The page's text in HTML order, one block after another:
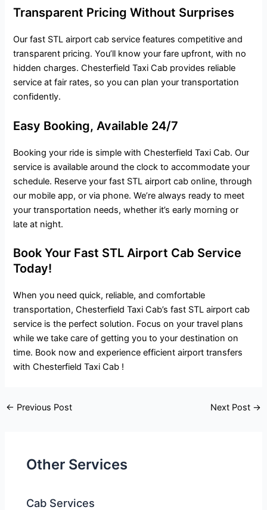
Transparent Pricing Without Surprises
Our fast STL airport cab service features competitive and
transparent pricing. You’ll know your fare upfront, with no
hidden charges. Chesterfield Taxi Cab provides reliable
service at fair rates, so you can plan your transportation
confidently.
Easy Booking, Available 24/7
Booking your ride is simple with Chesterfield Taxi Cab. Our
service is available around the clock to accommodate your
schedule. Reserve your fast STL airport cab online, through
our mobile app, or via phone. We’re always ready to meet
your transportation needs, whether it’s early morning or
late at night.
Book Your Fast STL Airport Cab Service
Today!
When you need quick, reliable, and comfortable
transportation, Chesterfield Taxi Cab’s fast STL airport cab
service is the perfect solution. Focus on your travel plans
while we take care of getting you to your destination on
time. Book now and experience efficient airport transfers
with Chesterfield Taxi Cab !
← Previous Post Next Post →
Other Services
Cab Services